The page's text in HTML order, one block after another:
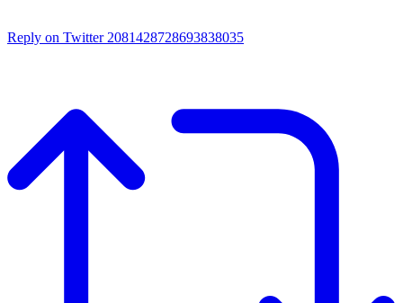
Reply on Twitter 2081428728693838035